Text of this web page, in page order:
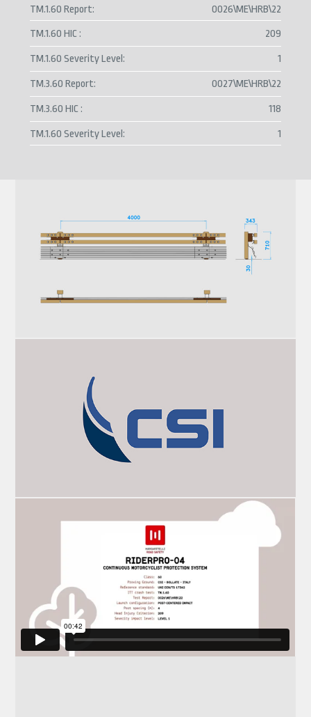
TM.1.60 Report 0026\ME\HRB\22
TM.1.60 HIC 209
TM.1.60 Severity Level 1
TM.3.60 Report 0027\ME\HRB\22
TM.3.60 HIC 118
TM.1.60 Severity Level 1